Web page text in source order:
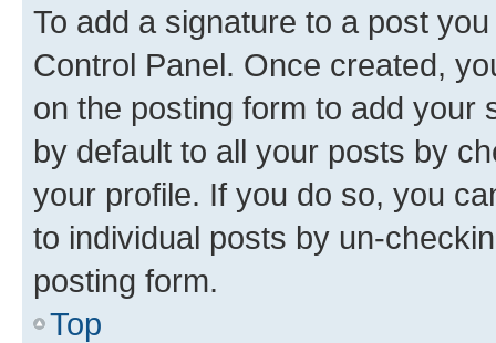
To add a signature to a post
Control Panel. Once created,
on the posting form to add your
by default to all your posts by
your profile. If you do so, you
to individual posts by un-
posting form.
Top